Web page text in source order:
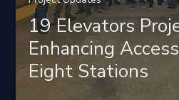
19 Elevators
Enhancing
Eight Stations